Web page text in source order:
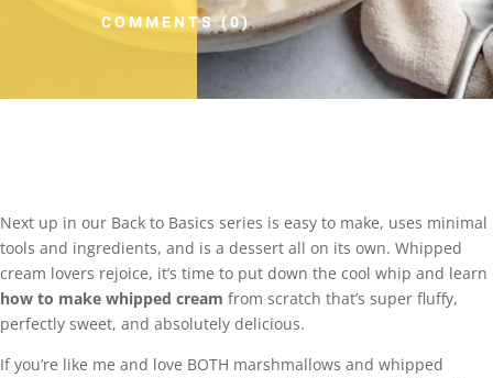
COMMENTS (0)
Next up in our Back to Basics series is easy to make, uses minimal
tools and ingredients, and is a dessert all on its own. Whipped
cream lovers rejoice, it’s time to put down the cool whip and learn
how to make whipped cream from scratch that’s super fluffy,
perfectly sweet, and absolutely delicious.
If you’re like me and love BOTH marshmallows and whipped